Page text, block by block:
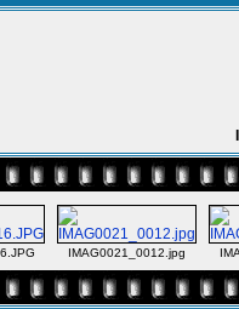
IMAG0021_0012.jpg